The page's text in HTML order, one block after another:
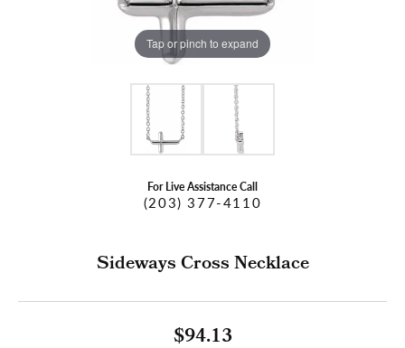
Tap or pinch to expand
For Live Assistance Call
(203) 377-4110
Sideways Cross Necklace
$94.13